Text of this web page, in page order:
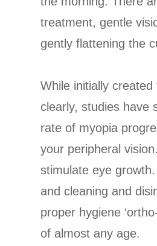
treatment, gentle
gently flattening the
While initially
clearly, studies have
rate of myopia
your peripheral
stimulate eye
and cleaning and
proper hygiene
of almost any age.